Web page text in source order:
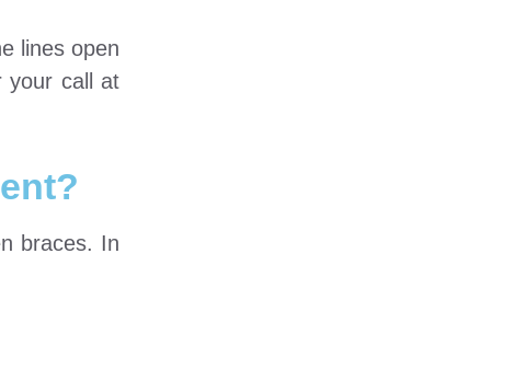
lines open
your call at
braces. In